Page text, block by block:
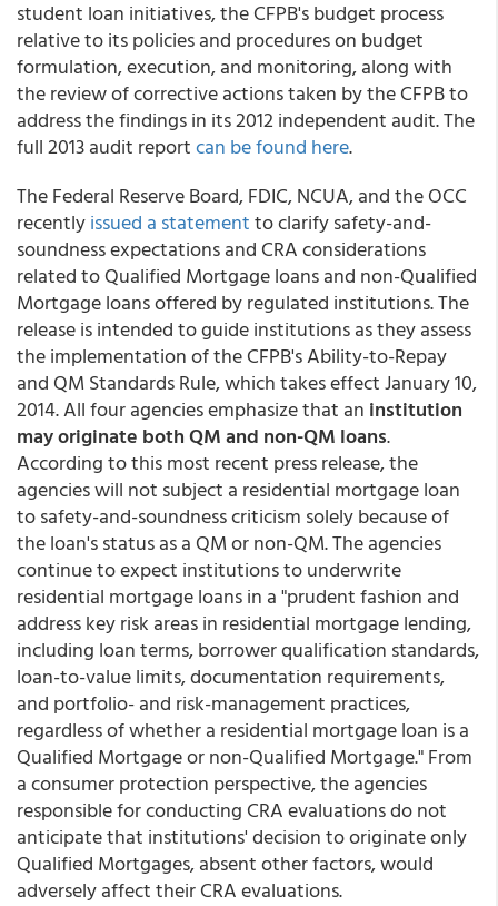
student loan initiatives, the CFPB's budget process
relative to its policies and procedures on budget
formulation, execution, and monitoring, along with
the review of corrective actions taken by the CFPB to
address the findings in its 2012 independent audit. The
full 2013 audit reportcan be found here.
The Federal Reserve Board, FDIC, NCUA, and the OCC
recentlyissued a statementto clarify safety-and-
soundness expectations and CRA considerations
related to Qualified Mortgage loans and non-Qualified
Mortgage loans offered by regulated institutions. The
release is intended to guide institutions as they assess
the implementation of the CFPB's Ability-to-Repay
and QM Standards Rule, which takes effect January 10,
2014. All four agencies emphasize that an institution
may originate both QM and non-QM loans.
According to this most recent press release, the
agencies will not subject a residential mortgage loan
to safety-and-soundness criticism solely because of
the loan's status as a QM or non-QM. The agencies
continue to expect institutions to underwrite
residential mortgage loans in a "prudent fashion and
address key risk areas in residential mortgage lending,
including loan terms, borrower qualification standards,
loan-to-value limits, documentation requirements,
and portfolio- and risk-management practices,
regardless of whether a residential mortgage loan is a
Qualified Mortgage or non-Qualified Mortgage." From
a consumer protection perspective, the agencies
responsible for conducting CRA evaluations do not
anticipate that institutions' decision to originate only
Qualified Mortgages, absent other factors, would
adversely affect their CRA evaluations.